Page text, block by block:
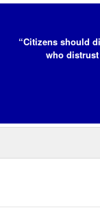
“Citizens should
who